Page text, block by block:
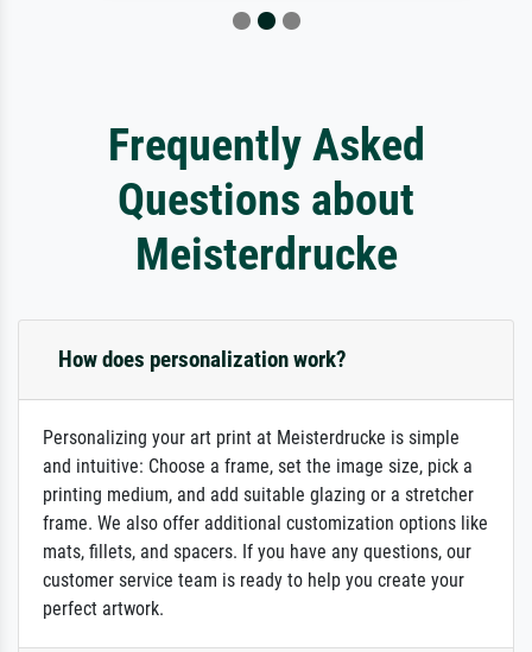
Frequently Asked
Questions about
Meisterdrucke
How does personalization work?
Personalizing your art print at Meisterdrucke is simple
and intuitive: Choose a frame, set the image size, pick a
printing medium, and add suitable glazing or a stretcher
frame. We also offer additional customization options like
mats, fillets, and spacers. If you have any questions, our
customer service team is ready to help you create your
perfect artwork.